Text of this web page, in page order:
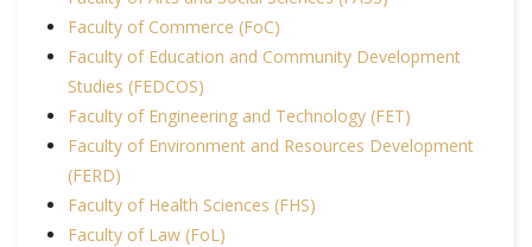
Faculty of Commerce (FoC)
Faculty of Education and Community Development
Studies (FEDCOS)
Faculty of Engineering and Technology (FET)
Faculty of Environment and Resources Development
(FERD)
Faculty of Health Sciences (FHS)
Faculty of Law (FoL)